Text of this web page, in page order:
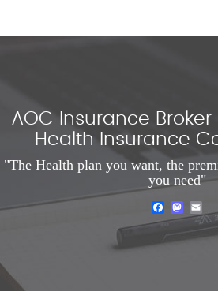
AOC Insurance
Health Insurance
"The Health plan you want, the
you need"
Facebook